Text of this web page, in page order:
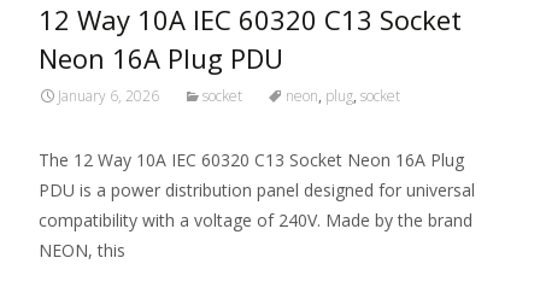
12 Way 10A IEC 60320 C13 Socket
Neon 16A Plug PDU
January 6, 2026 socket neon, plug, socket
The 12 Way 10A IEC 60320 C13 Socket Neon 16A Plug
PDU is a power distribution panel designed for universal
compatibility with a voltage of 240V. Made by the brand
NEON, this